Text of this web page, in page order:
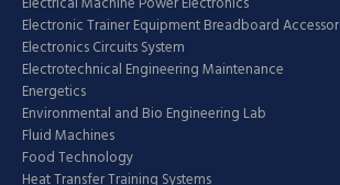
Electronic Trainer Equipment Breadboard Accessor
Electronics Circuits System
Electrotechnical Engineering Maintenance
Energetics
Environmental and Bio Engineering Lab
Fluid Machines
Food Technology
Heat Transfer Training Systems